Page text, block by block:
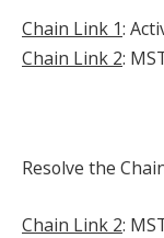
Chain Link 1:
Chain Link 2:
Resolve the
Chain Link 2: